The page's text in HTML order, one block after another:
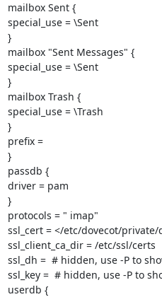
mailbox Sent {
special_use = \Sent
}
mailbox "Sent Messages" {
special_use = \Sent
}
mailbox Trash {
special_use = \Trash
}
prefix =
}
passdb {
driver = pam
}
protocols = " imap"
ssl_cert = </etc/dovecot/private/
ssl_client_ca_dir = /etc/ssl/certs
ssl_dh =  # hidden, use -P to
ssl_key =  # hidden, use -P to
userdb {